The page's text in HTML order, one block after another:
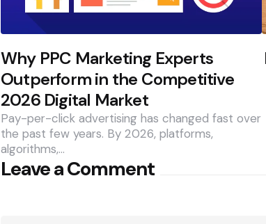
Why PPC Marketing Experts
Outperform in the Competitive
2026 Digital Market
Pay-per-click advertising has changed fast over
the past few years. By 2026, platforms,
algorithms,…
Leave a Comment